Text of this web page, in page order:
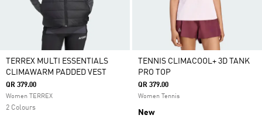
TERREX MULTI ESSENTIALS
CLIMAWARM PADDED VEST
QR 379.00
Women TERREX
2 Colours
TENNIS CLIMACOOL+ 3D TANK
PRO TOP
QR 379.00
Women Tennis
New